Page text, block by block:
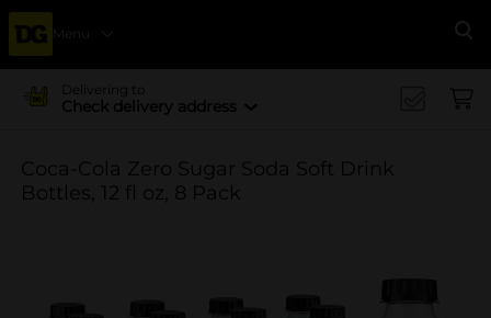
Menu
Delivering to
Check delivery address
Coca-Cola Zero Sugar Soda Soft Drink
Bottles, 12 fl oz, 8 Pack